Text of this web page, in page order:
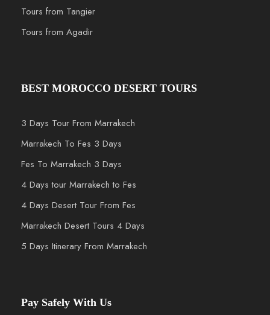
Tours from Tangier
Tours from Agadir
BEST MOROCCO DESERT TOURS
3 Days Tour From Marrakech
Marrakech To Fes 3 Days
Fes To Marrakech 3 Days
4 Days tour Marrakech to Fes
4 Days Desert Tour From Fes
Marrakech Desert Tours 4 Days
5 Days Itinerary From Marrakech
Pay Safely With Us